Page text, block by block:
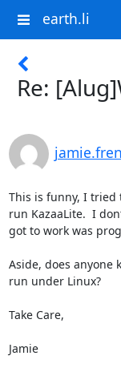
earth.li
Re:
This is funny, I tried
run KazaaLite.  I
got to work was
Aside, does anyone
run under Linux?
Take Care,
Jamie